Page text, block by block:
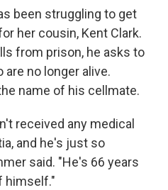
been struggling to get
her cousin, Kent Clark.
from prison, he asks to
no longer alive.
name of his cellmate.
received any medical
and he's just so
said. "He's 66 years
himself."